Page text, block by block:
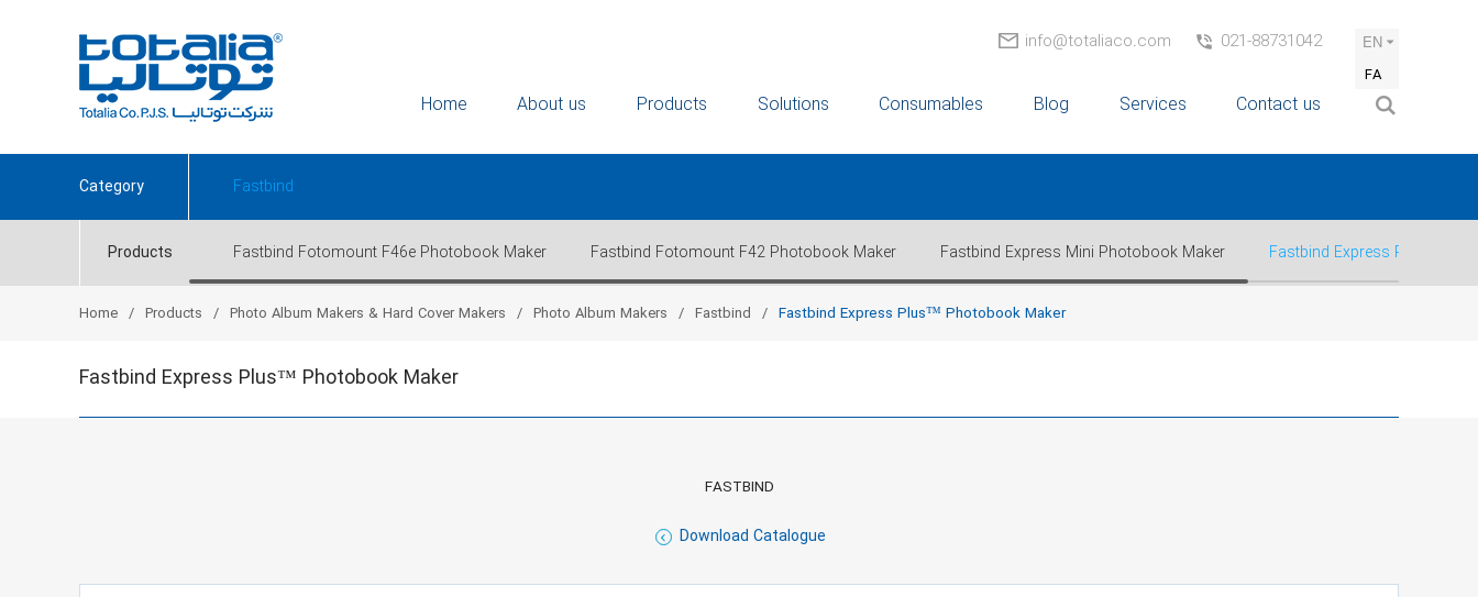
EN
FA
021-88731042
info@totaliaco.com
Home About us Products Solutions Consumables Blog Services Contact us
Category Fastbind
Products Fastbind Fotomount F46e Photobook Maker Fastbind Fotomount F42 Photobook Maker Fastbind Express Mini Photobook Maker Fastbind Express Plus™
Home Products Photo Album Makers & Hard Cover Makers Photo Album Makers Fastbind Fastbind Express Plus™ Photobook Maker
Fastbind Express Plus™ Photobook Maker
FASTBIND
Download Catalogue